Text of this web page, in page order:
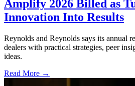
Amplify 2026 Billed as
Innovation Into Results
Reynolds and Reynolds says its annual
dealers with practical strategies, peer
ideas.
Read More →